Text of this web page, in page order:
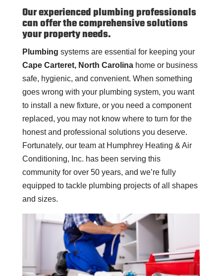
Our experienced plumbing professionals
can offer the comprehensive solutions
your property needs.
Plumbing systems are essential for keeping your
Cape Carteret, North Carolinahome or business
safe, hygienic, and convenient. When something
goes wrong with your plumbing system, you want
to install a new fixture, or you need a component
replaced, you may not know where to turn for the
honest and professional solutions you deserve.
Fortunately, our team at Humphrey Heating & Air
Conditioning, Inc. has been serving this
community for over 50 years, and we’re fully
equipped to tackle plumbing projects of all shapes
and sizes.